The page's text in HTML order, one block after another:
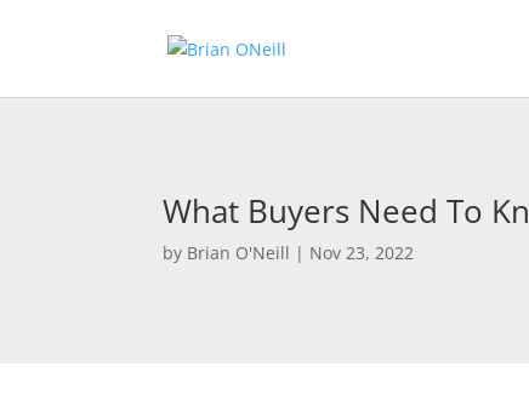
What Buyers Need To
by Brian O'Neill | Nov 23, 2022